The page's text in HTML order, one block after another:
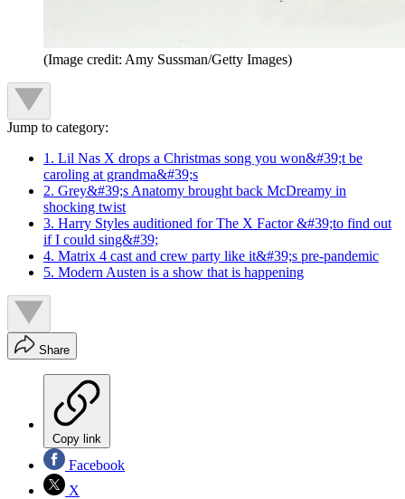
(Image credit: Amy Sussman/Getty Images)
Jump to category:
1. Lil Nas X drops a Christmas song you won&#39;t be
caroling at grandma&#39;s
2. Grey&#39;s Anatomy brought back McDreamy in
shocking twist
3. Harry Styles auditioned for The X Factor &#39;to find out
if I could sing&#39;
4. Matrix 4 cast and crew party like it&#39;s pre-pandemic
5. Modern Austen is a show that is happening
Share
Copy link
Facebook
X